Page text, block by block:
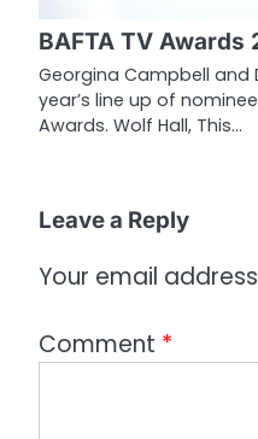
g
a
t
n
BAFTA TV Awards
Georgina Campbell and
year’s line up of
Awards. Wolf Hall, This…
Leave a Reply
Your email
Comment *